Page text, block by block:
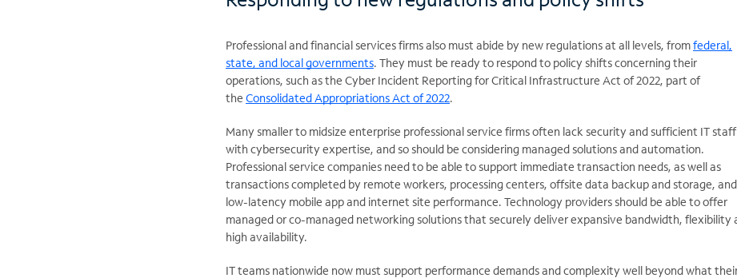
Professional and financial services firms also must abide by new regulations at all levels, fromfederal,
state, and local governments. They must be ready to respond to policy shifts concerning their
operations, such as the Cyber Incident Reporting for Critical Infrastructure Act of 2022, part of
the Consolidated Appropriations Act of 2022.
Many smaller to midsize enterprise professional service firms often lack security and sufficient IT staff
with cybersecurity expertise, and so should be considering managed solutions and automation.
Professional service companies need to be able to support immediate transaction needs, as well as
transactions completed by remote workers, processing centers, offsite data backup and storage, and
low-latency mobile app and internet site performance. Technology providers should be able to offer
managed or co-managed networking solutions that securely deliver expansive bandwidth, flexibility
high availability.
IT teams nationwide now must support performance demands and complexity well beyond what